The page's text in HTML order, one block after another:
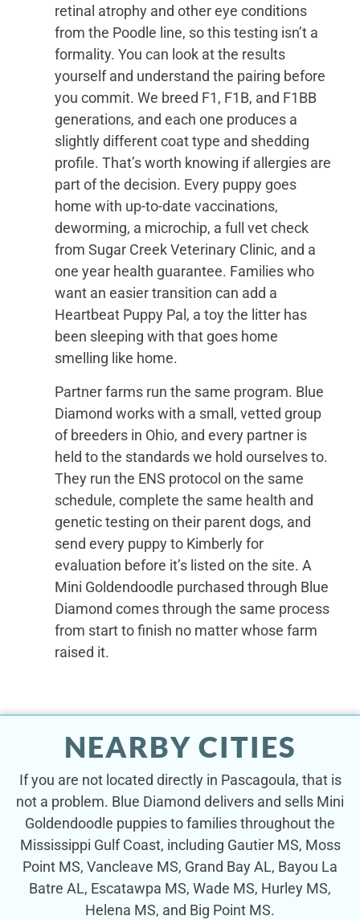
retinal atrophy and other eye conditions
from the Poodle line, so this testing isn’t a
formality. You can look at the results
yourself and understand the pairing before
you commit. We breed F1, F1B, and F1BB
generations, and each one produces a
slightly different coat type and shedding
profile. That’s worth knowing if allergies are
part of the decision. Every puppy goes
home with up-to-date vaccinations,
deworming, a microchip, a full vet check
from Sugar Creek Veterinary Clinic, and a
one year health guarantee. Families who
want an easier transition can add a
Heartbeat Puppy Pal, a toy the litter has
been sleeping with that goes home
smelling like home.
Partner farms run the same program. Blue
Diamond works with a small, vetted group
of breeders in Ohio, and every partner is
held to the standards we hold ourselves to.
They run the ENS protocol on the same
schedule, complete the same health and
genetic testing on their parent dogs, and
send every puppy to Kimberly for
evaluation before it’s listed on the site. A
Mini Goldendoodle purchased through Blue
Diamond comes through the same process
from start to finish no matter whose farm
raised it.
NEARBY CITIES
If you are not located directly in Pascagoula, that is
not a problem. Blue Diamond delivers and sells Mini
Goldendoodle puppies to families throughout the
Mississippi Gulf Coast, including Gautier MS, Moss
Point MS, Vancleave MS, Grand Bay AL, Bayou La
Batre AL, Escatawpa MS, Wade MS, Hurley MS,
Helena MS, and Big Point MS.